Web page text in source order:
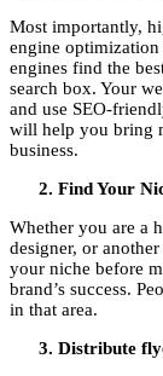
Most importantly,
engine optimization
engines find the
search box. Your
and use SEO-
will help you bring
business.
Find Your
Whether you are a
designer, or
your niche before
brand’s success.
in that area.
Distribute